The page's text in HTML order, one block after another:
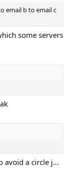
email b to email c
some servers
avoid a circle j...